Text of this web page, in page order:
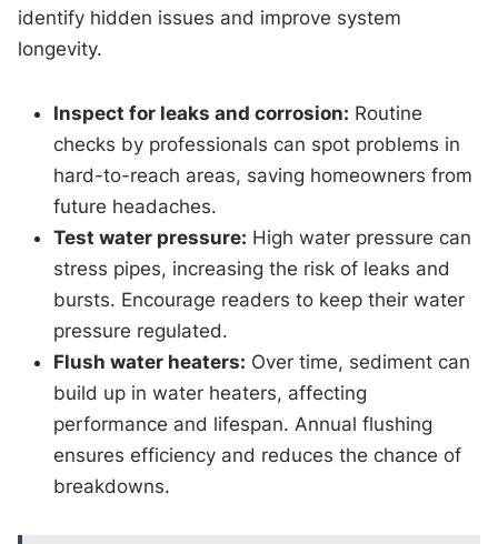
identify hidden issues and improve system
longevity.
Inspect for leaks and corrosion: Routine
checks by professionals can spot problems in
hard-to-reach areas, saving homeowners from
future headaches.
Test water pressure: High water pressure can
stress pipes, increasing the risk of leaks and
bursts. Encourage readers to keep their water
pressure regulated.
Flush water heaters: Over time, sediment can
build up in water heaters, affecting
performance and lifespan. Annual flushing
ensures efficiency and reduces the chance of
breakdowns.